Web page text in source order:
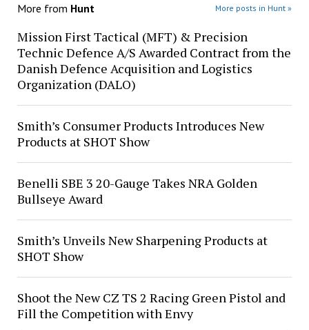
More from Hunt More posts in Hunt »
Mission First Tactical (MFT) & Precision
Technic Defence A/S Awarded Contract from the
Danish Defence Acquisition and Logistics
Organization (DALO)
Smith’s Consumer Products Introduces New
Products at SHOT Show
Benelli SBE 3 20-Gauge Takes NRA Golden
Bullseye Award
Smith’s Unveils New Sharpening Products at
SHOT Show
Shoot the New CZ TS 2 Racing Green Pistol and
Fill the Competition with Envy